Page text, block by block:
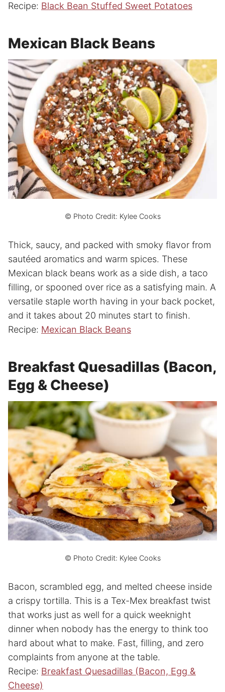
Recipe: Black Bean Stuffed Sweet Potatoes
Mexican Black Beans
© Photo Credit: Kylee Cooks
Thick, saucy, and packed with smoky flavor from
sautéed aromatics and warm spices. These
Mexican black beans work as a side dish, a taco
filling, or spooned over rice as a satisfying main. A
versatile staple worth having in your back pocket,
and it takes about 20 minutes start to finish.
Recipe: Mexican Black Beans
Breakfast Quesadillas (Bacon,
Egg & Cheese)
© Photo Credit: Kylee Cooks
Bacon, scrambled egg, and melted cheese inside
a crispy tortilla. This is a Tex-Mex breakfast twist
that works just as well for a quick weeknight
dinner when nobody has the energy to think too
hard about what to make. Fast, filling, and zero
complaints from anyone at the table.
Recipe: Breakfast Quesadillas (Bacon, Egg &
Cheese)